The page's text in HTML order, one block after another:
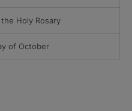
Holy Rosary
of October